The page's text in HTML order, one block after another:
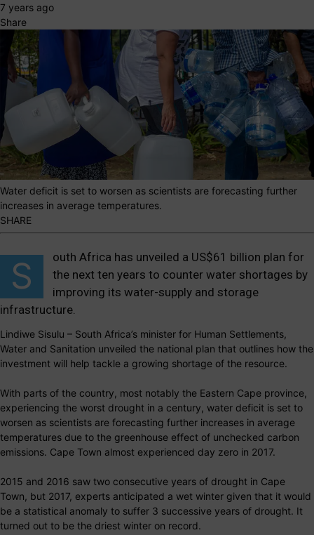
7 years ago
Share
Water deficit is set to worsen as scientists are forecasting further
increases in average temperatures.
SHARE
S outh Africa has unveiled a US$61 billion plan for
the next ten years to counter water shortages by
improving its water-supply and storage
infrastructure.
Lindiwe Sisulu – South Africa’s minister for Human Settlements,
Water and Sanitation unveiled the national plan that outlines how the
investment will help tackle a growing shortage of the resource.
With parts of the country, most notably the Eastern Cape province,
experiencing the worst drought in a century, water deficit is set to
worsen as scientists are forecasting further increases in average
temperatures due to the greenhouse effect of unchecked carbon
emissions. Cape Town almost experienced day zero in 2017.
2015 and 2016 saw two consecutive years of drought in Cape
Town, but 2017, experts anticipated a wet winter given that it would
be a statistical anomaly to suffer 3 successive years of drought. It
turned out to be the driest winter on record.